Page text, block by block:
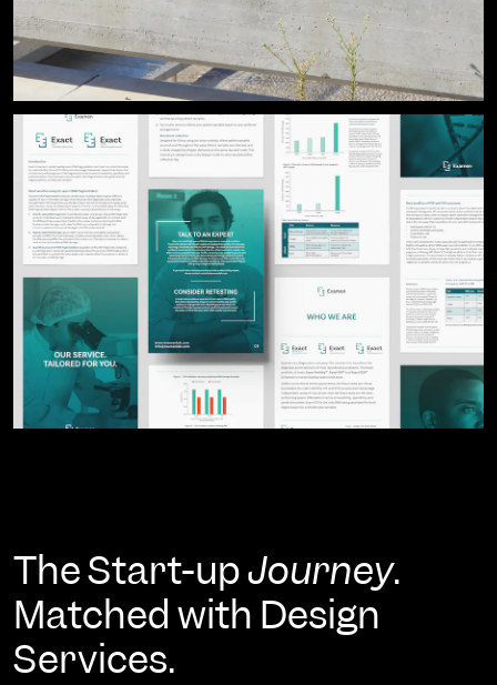
The Start-upJourney.
Matched with Design
Services.